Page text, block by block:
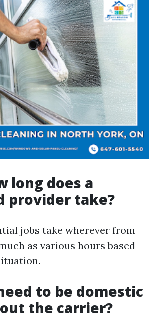
long does a
provider take?
jobs take wherever from
as various hours based
to be domestic
the carrier?